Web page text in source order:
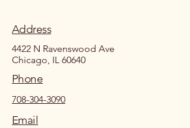
Address
4422 N Ravenswood Ave
Chicago, IL 60640
Phone
708-304-3090
Email